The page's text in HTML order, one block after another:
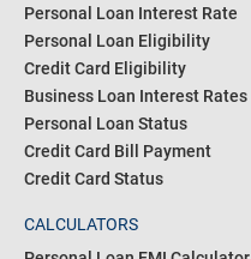
Personal Loan Interest Rate
Personal Loan Eligibility
Credit Card Eligibility
Business Loan Interest Rates
Personal Loan Status
Credit Card Bill Payment
Credit Card Status
CALCULATORS